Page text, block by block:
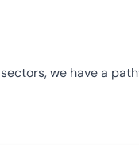
we have a